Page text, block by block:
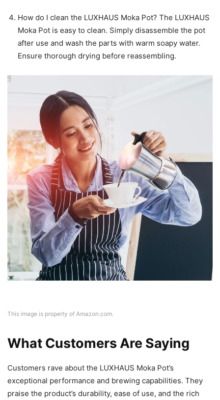
How do I clean the LUXHAUS Moka Pot? The LUXHAUS
Moka Pot is easy to clean. Simply disassemble the pot
after use and wash the parts with warm soapy water.
Ensure thorough drying before reassembling.
This image is property of Amazon.com.
What Customers Are Saying
Customers rave about the LUXHAUS Moka Pot’s
exceptional performance and brewing capabilities. They
praise the product’s durability, ease of use, and the rich